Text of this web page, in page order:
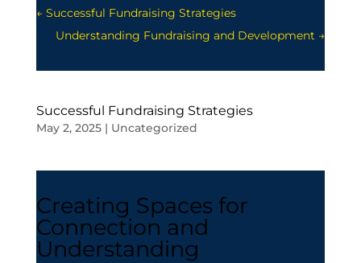
← Successful Fundraising Strategies
Understanding Fundraising and Development →
Successful Fundraising Strategies
May 2, 2025| Uncategorized
Creating Spaces for
Connection and
Understanding